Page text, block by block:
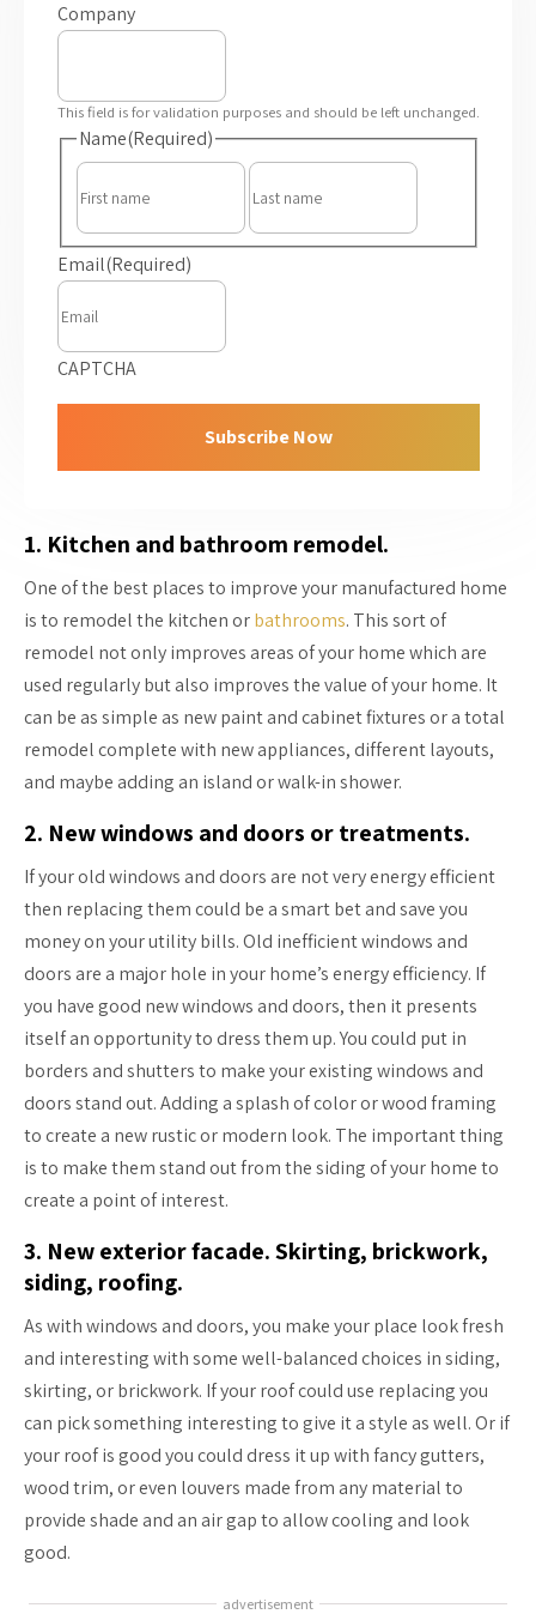
Company
This field is for validation purposes and should be left unchanged.
Name(Required)
First
Last
Email(Required)
CAPTCHA
1. Kitchen and bathroom remodel.
One of the best places to improve your manufactured home
is to remodel the kitchen orbathrooms. This sort of
remodel not only improves areas of your home which are
used regularly but also improves the value of your home. It
can be as simple as new paint and cabinet fixtures or a total
remodel complete with new appliances, different layouts,
and maybe adding an island or walk-in shower.
2. New windows and doors or treatments.
If your old windows and doors are not very energy efficient
then replacing them could be a smart bet and save you
money on your utility bills. Old inefficient windows and
doors are a major hole in your home’s energy efficiency. If
you have good new windows and doors, then it presents
itself an opportunity to dress them up. You could put in
borders and shutters to make your existing windows and
doors stand out. Adding a splash of color or wood framing
to create a new rustic or modern look. The important thing
is to make them stand out from the siding of your home to
create a point of interest.
3. New exterior facade. Skirting, brickwork,
siding, roofing.
As with windows and doors, you make your place look fresh
and interesting with some well-balanced choices in siding,
skirting, or brickwork. If your roof could use replacing you
can pick something interesting to give it a style as well. Or if
your roof is good you could dress it up with fancy gutters,
wood trim, or even louvers made from any material to
provide shade and an air gap to allow cooling and look
good.
advertisement